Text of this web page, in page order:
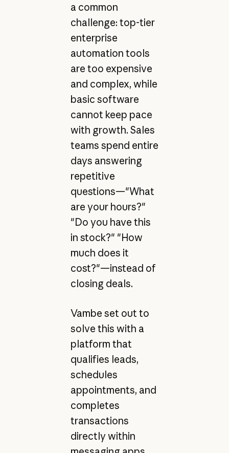
a common
challenge: top-tier
enterprise
automation tools
are too expensive
and complex, while
basic software
cannot keep pace
with growth. Sales
teams spend entire
days answering
repetitive
questions—"What
are your hours?"
"Do you have this
in stock?" "How
much does it
cost?"—instead of
closing deals.
Vambe set out to
solve this with a
platform that
qualifies leads,
schedules
appointments, and
completes
transactions
directly within